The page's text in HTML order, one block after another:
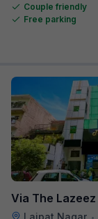
Couple friendly
Free parking
Via The Lazeez
Lajpat Nagar •